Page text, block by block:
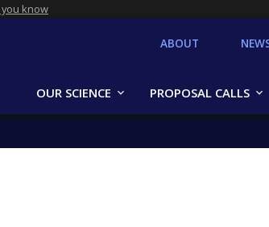
know
OUR SCIENCE PROPOSAL CALLS
ABOUT